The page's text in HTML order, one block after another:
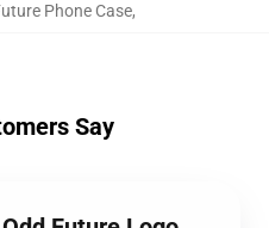
Phone Case,
Say